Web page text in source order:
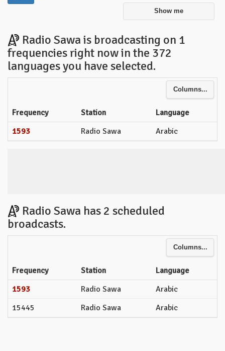
Show me
Radio Sawa is broadcasting on 1
frequencies right now in the 372
languages you have selected.
Columns...
Frequency Station
Language
1593
Radio Sawa Arabic
Radio Sawa has 2 scheduled
broadcasts.
Columns...
Frequency Station
Language
1593
Radio Sawa
Arabic
15445
Radio Sawa Arabic